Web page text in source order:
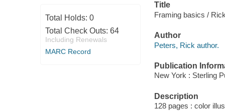
Total Holds: 0
Total Check Outs: 64
Including Renewals
MARC Record
Title
Framing basics /
Author
Peters, Rick author.
Publication
New York : Sterling
Description
128 pages : color